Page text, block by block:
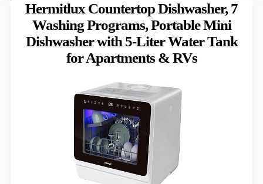
Hermitlux Countertop Dishwasher, 7
Washing Programs, Portable Mini
Dishwasher with 5-Liter Water Tank
for Apartments & RVs